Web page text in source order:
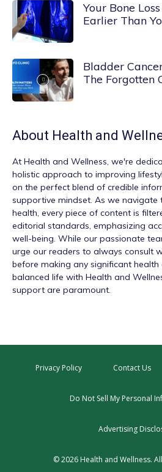
Your Bone
Earlier Than
Bladder
The Forgotten
About Health and
At Health and Wellness, we're
holistic approach to improving
on the perfect blend of credible
supportive mindset. As we navigate
health, every piece of content is
editorial standards, emphasizing
well-being. While our passionate
urge our readers to always consult
before making any significant health
balanced life with Health and
support are paramount.
Privacy Policy Contact Us
Do Not Sell My Personal
Advertising
© 2026 Health and Wellness.